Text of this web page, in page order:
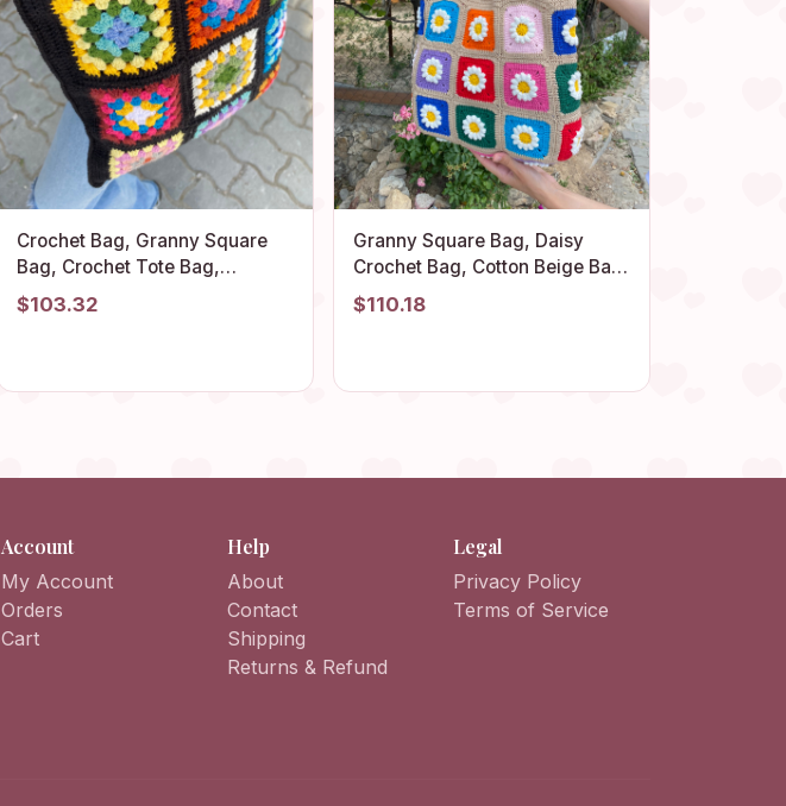
Crochet Bag, Granny Square
Bag, Crochet Tote Bag,
Summer Bag, Boho Bag,
Vintage Style, Hippie Bag,
$103.32
Granny Square Bag, Daisy
Crochet Bag, Cotton Beige Bag,
Floral Afghan Bag, Boho Bag,
Vintage Style, Hippie Bag,
$110.18
Account
My Account
Orders
Cart
Help
About
Contact
Shipping
Returns & Refund
Legal
Privacy Policy
Terms of Service